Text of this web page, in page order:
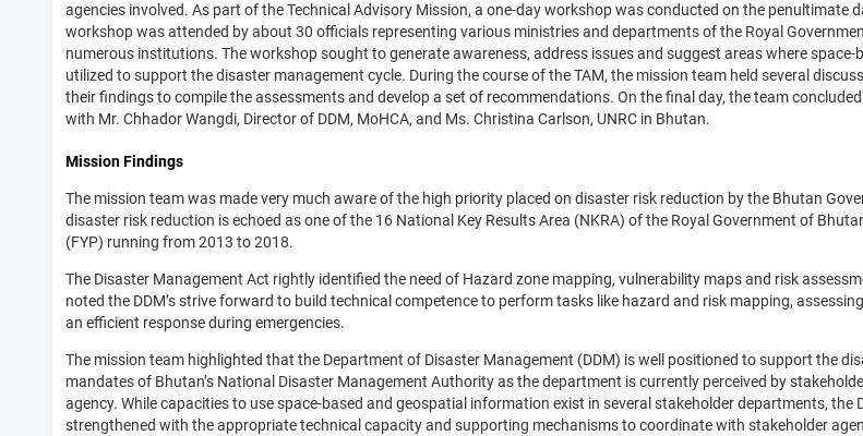
agencies involved. As part of the Technical Advisory Mission, a one-day workshop was conducted on the penultimate
workshop was attended by about 30 officials representing various ministries and departments of the Royal
numerous institutions. The workshop sought to generate awareness, address issues and suggest areas where
utilized to support the disaster management cycle. During the course of the TAM, the mission team held several
their findings to compile the assessments and develop a set of recommendations. On the final day, the team
with Mr. Chhador Wangdi, Director of DDM, MoHCA, and Ms. Christina Carlson, UNRC in Bhutan.
Mission Findings
The mission team was made very much aware of the high priority placed on disaster risk reduction by the Bhutan
disaster risk reduction is echoed as one of the 16 National Key Results Area (NKRA) of the Royal Government of
(FYP) running from 2013 to 2018.
The Disaster Management Act rightly identified the need of Hazard zone mapping, vulnerability maps and risk
noted the DDM’s strive forward to build technical competence to perform tasks like hazard and risk mapping,
an efficient response during emergencies.
The mission team highlighted that the Department of Disaster Management (DDM) is well positioned to support the
mandates of Bhutan’s National Disaster Management Authority as the department is currently perceived by
agency. While capacities to use space-based and geospatial information exist in several stakeholder departments, the
strengthened with the appropriate technical capacity and supporting mechanisms to coordinate with stakeholder